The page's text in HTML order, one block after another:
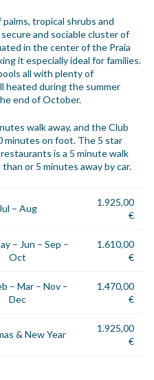
tropical shrubs and
and sociable cluster of
in the center of the Praia
it especially ideal for families.
all with plenty of
heated during the summer
end of October.
walk away, and the Club
minutes on foot. The 5 star
is a 5 minute walk
or 5 minutes away by car.
Jul – Aug
1.925,00
€
– Jun – Sep –
Oct
1.610,00
€
– Mar – Nov –
Dec
1.470,00
€
& New Year
1.925,00
€